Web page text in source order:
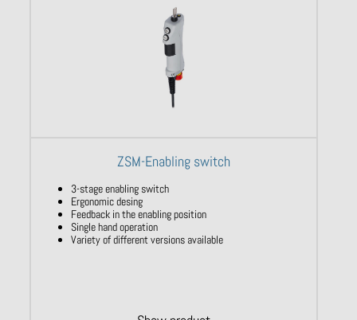
ZSM-Enabling switch
3-stage enabling switch
Ergonomic desing
Feedback in the enabling position
Single hand operation
Variety of different versions available